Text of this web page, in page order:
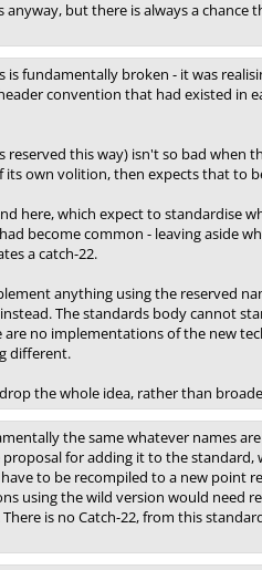
but there is always a
is fundamentally broken - it was
convention that had existed in
reserved this way) isn't so bad when
own volition, then expects that to
here, which expect to standardise
become common - leaving aside
a catch-22.
anything using the reserved
The standards body cannot
are no implementations of the new
different.
the whole idea, rather than
the same whatever names
for adding it to the
to be recompiled to a new point
using the wild version would need
is no Catch-22, from this